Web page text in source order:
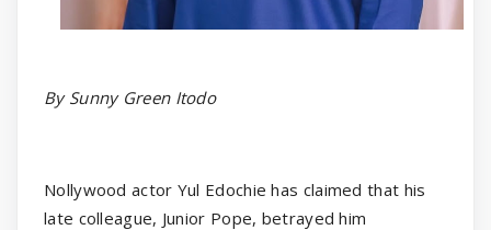
By Sunny Green Itodo
Nollywood actor Yul Edochie has claimed that his
late colleague, Junior Pope, betrayed him